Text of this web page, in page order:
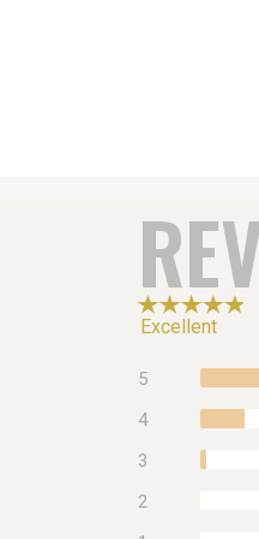
Excellent
5
4
3
2